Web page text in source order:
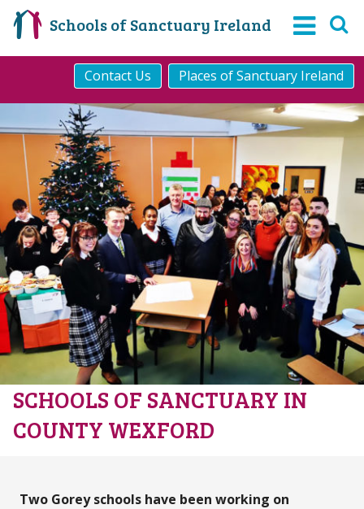
Schools of Sanctuary Ireland
Contact Us Places of Sanctuary Ireland
SCHOOLS OF SANCTUARY IN
COUNTY WEXFORD
Two Gorey schools have been working on